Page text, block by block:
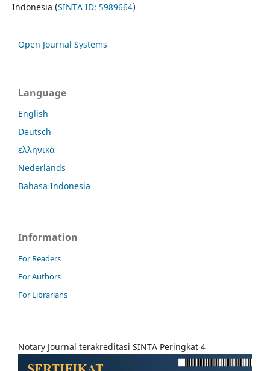
Indonesia (SINTA ID: 5989664)
Open Journal Systems
Language
English
Deutsch
ελληνικά
Nederlands
Bahasa Indonesia
Information
For Readers
For Authors
For Librarians
Notary Journal terakreditasi SINTA Peringkat 4